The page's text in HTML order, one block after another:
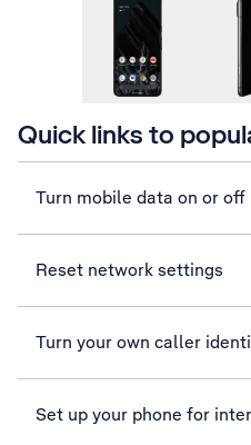
Quick links to
Turn mobile data on or off
Reset network settings
Turn your own caller
Set up your phone for